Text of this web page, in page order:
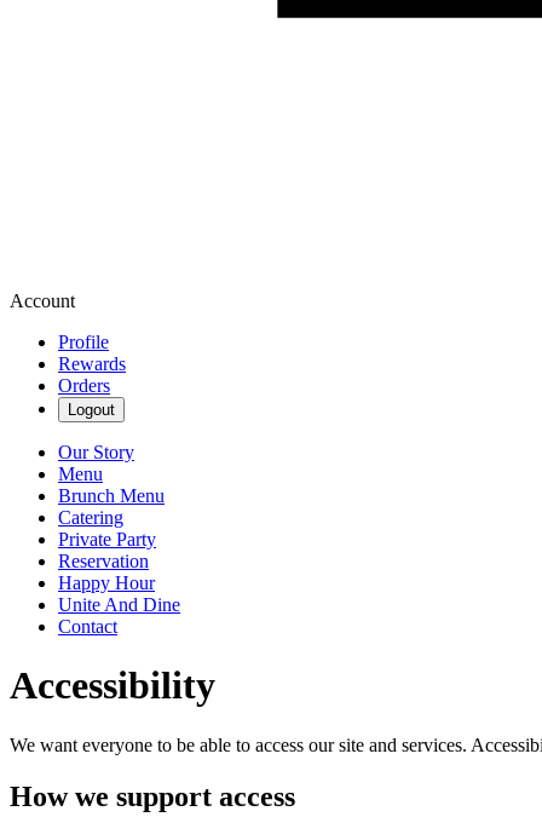
Account
Profile
Rewards
Orders
Logout
Our Story
Menu
Brunch Menu
Catering
Private Party
Reservation
Happy Hour
Unite And Dine
Contact
Accessibility
We want everyone to be able to access our site and services.
How we support access